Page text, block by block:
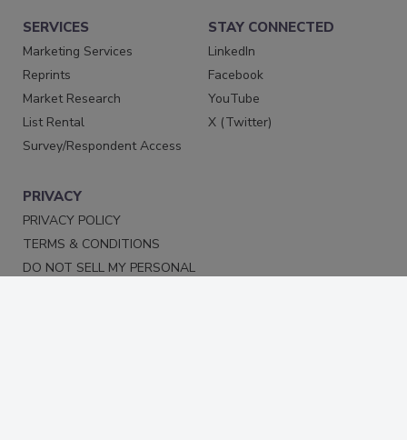
SERVICES
Marketing Services
Reprints
Market Research
List Rental
Survey/Respondent Access
STAY CONNECTED
LinkedIn
Facebook
YouTube
X (Twitter)
PRIVACY
PRIVACY POLICY
TERMS & CONDITIONS
DO NOT SELL MY PERSONAL